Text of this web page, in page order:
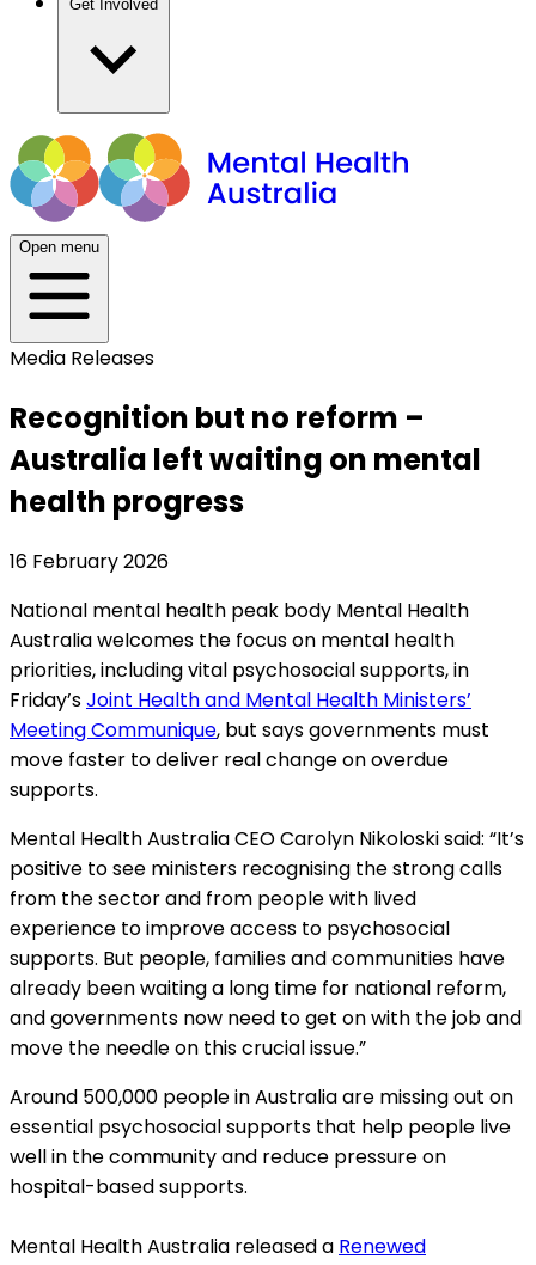
Open menu
Media Releases
Recognition but no reform –
Australia left waiting on mental
health progress
16 February 2026
National mental health peak body Mental Health
Australia welcomes the focus on mental health
priorities, including vital psychosocial supports, in
Friday’sJoint Health and Mental Health Ministers’
Meeting Communique, but says governments must
move faster to deliver real change on overdue
supports.
Mental Health Australia CEO Carolyn Nikoloski said: “It’s
positive to see ministers recognising the strong calls
from the sector and from people with lived
experience to improve access to psychosocial
supports. But people, families and communities have
already been waiting a long time for national reform,
and governments now need to get on with the job and
move the needle on this crucial issue.”
Around 500,000 people in Australia are missing out on
essential psychosocial supports that help people live
well in the community and reduce pressure on
hospital-based supports.
Mental Health Australia released a Renewed